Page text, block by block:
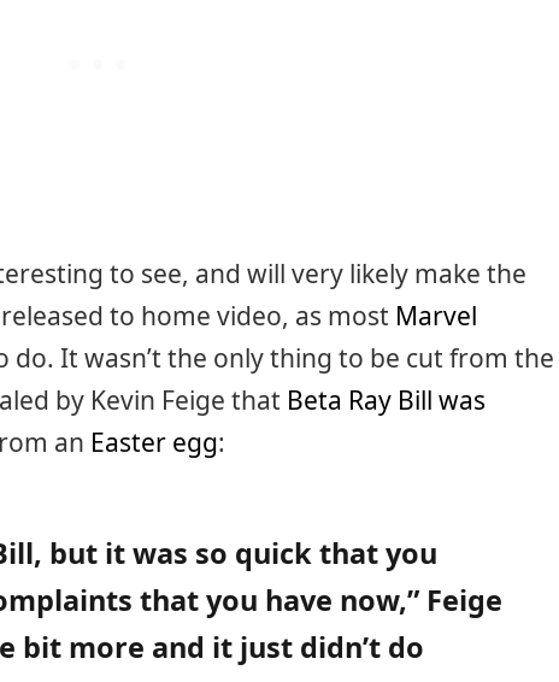
to see, and will very likely make the
to home video, as most Marvel
do. It wasn’t the only thing to be cut from the
by Kevin Feige that Beta Ray Bill was
an Easter egg:
but it was so quick that you
that you have now,” Feige
bit more and it just didn’t do